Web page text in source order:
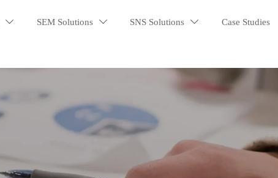
 SEM Solutions  SNS Solutions  Case Studies